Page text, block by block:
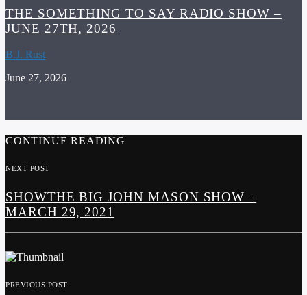
THE SOMETHING TO SAY RADIO SHOW –
JUNE 27TH, 2026
B.J. Rust
June 27, 2026
CONTINUE READING
NEXT POST
SHOWTHE BIG JOHN MASON SHOW –
MARCH 29, 2021
PREVIOUS POST